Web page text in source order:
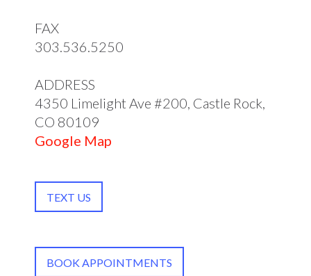
FAX
303.536.5250
ADDRESS
4350 Limelight Ave #200, Castle Rock,
CO 80109
Google Map
TEXT US
BOOK APPOINTMENTS